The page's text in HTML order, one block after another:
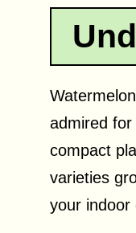
admired
compact
varieties
your indoor